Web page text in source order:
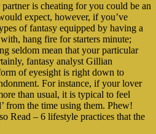
is cheating for you could be an
expect, however, if you’ve
of fantasy equipped by having a
hang fire for starters minute;
seldom mean that your particular
fantasy analyst Gillian
of eyesight is right down to
For instance, if your lover
than usual, it is typical to feel
from the time using them. Phew!
Read – 6 lifestyle practices that the